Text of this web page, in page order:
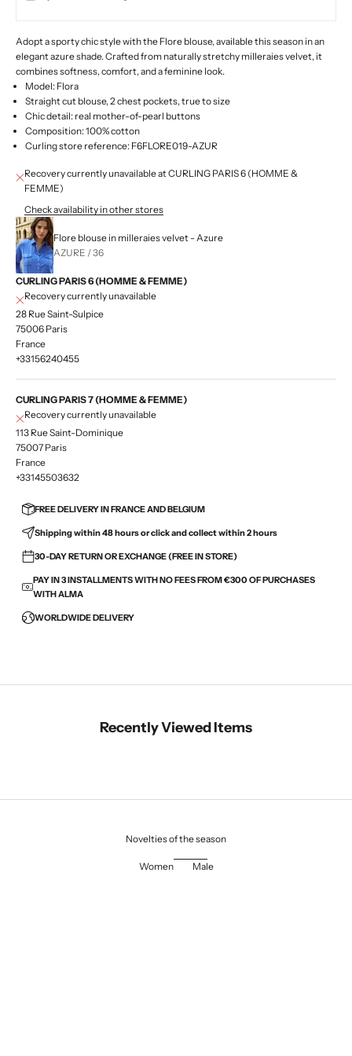
Adopt a sporty chic style with the Flore blouse, available this season in an
elegant azure shade. Crafted from naturally stretchy milleraies velvet, it
combines softness, comfort, and a feminine look.
Model: Flora
Straight cut blouse, 2 chest pockets, true to size
Chic detail: real mother-of-pearl buttons
Composition: 100% cotton
Curling store reference: F6FLORE019-AZUR
Recovery currently unavailable at CURLING PARIS 6 (HOMME &
FEMME)
Check availability in other stores
Flore blouse in milleraies velvet - Azure
AZURE / 36
CURLING PARIS 6 (HOMME & FEMME)
Recovery currently unavailable
28 Rue Saint-Sulpice
75006 Paris
France
+33156240455
CURLING PARIS 7 (HOMME & FEMME)
Recovery currently unavailable
113 Rue Saint-Dominique
75007 Paris
France
+33145503632
FREE DELIVERY IN FRANCE AND BELGIUM
Shipping within 48 hours or click and collect within 2 hours
30-DAY RETURN OR EXCHANGE (FREE IN STORE)
PAY IN 3 INSTALLMENTS WITH NO FEES FROM €300 OF PURCHASES
WITH ALMA
WORLDWIDE DELIVERY
Recently Viewed Items
Novelties of the season
Women Male